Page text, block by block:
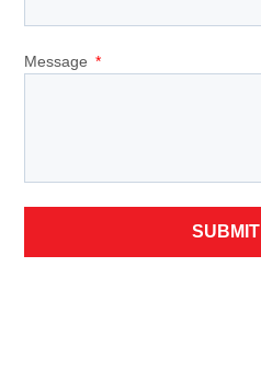
Message
SUBMIT